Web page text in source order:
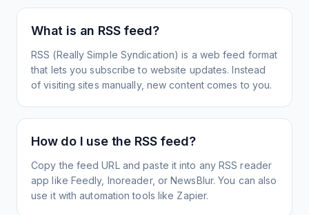
What is an RSS feed?
RSS (Really Simple Syndication) is a web feed format
that lets you subscribe to website updates. Instead
of visiting sites manually, new content comes to you.
How do I use the RSS feed?
Copy the feed URL and paste it into any RSS reader
app like Feedly, Inoreader, or NewsBlur. You can also
use it with automation tools like Zapier.